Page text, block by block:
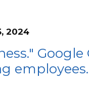
2024
employees.